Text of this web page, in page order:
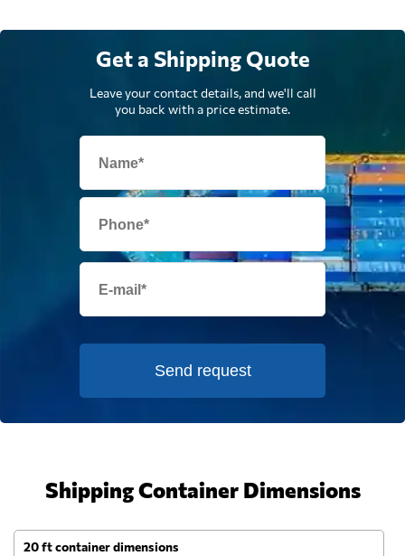
Get a Shipping Quote
Leave your contact details, and we'll call
you back with a price estimate.
Send request
Shipping Container Dimensions
20 ft container dimensions